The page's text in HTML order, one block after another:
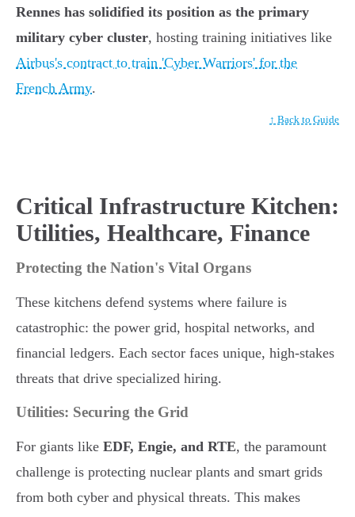
Rennes has solidified its position as the primary
military cyber cluster, hosting training initiatives like
Airbus's contract to train 'Cyber Warriors' for the
French Army.
↑ Back to Guide
Critical Infrastructure Kitchen:
Utilities, Healthcare, Finance
Protecting the Nation's Vital Organs
These kitchens defend systems where failure is
catastrophic: the power grid, hospital networks, and
financial ledgers. Each sector faces unique, high-stakes
threats that drive specialized hiring.
Utilities: Securing the Grid
For giants like EDF, Engie, and RTE, the paramount
challenge is protecting nuclear plants and smart grids
from both cyber and physical threats. This makes